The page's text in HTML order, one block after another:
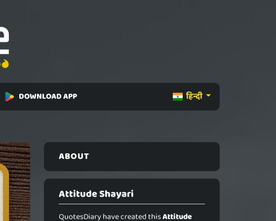
हिन्दी
DOWNLOAD APP
ABOUT
Attitude Shayari
QuotesDiary have created thisAttitude